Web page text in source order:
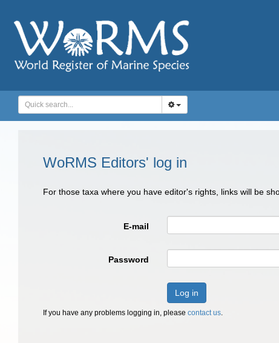
WoRMS Editors' log in
For those taxa where you have editor's rights, links will be
E-mail
Password
Log in
If you have any problems logging in, please contact us.